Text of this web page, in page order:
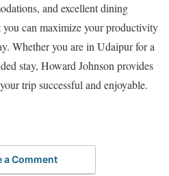
and excellent dining
you can maximize your productivity
Whether you are in Udaipur for a
stay, Howard Johnson provides
trip successful and enjoyable.
a Comment